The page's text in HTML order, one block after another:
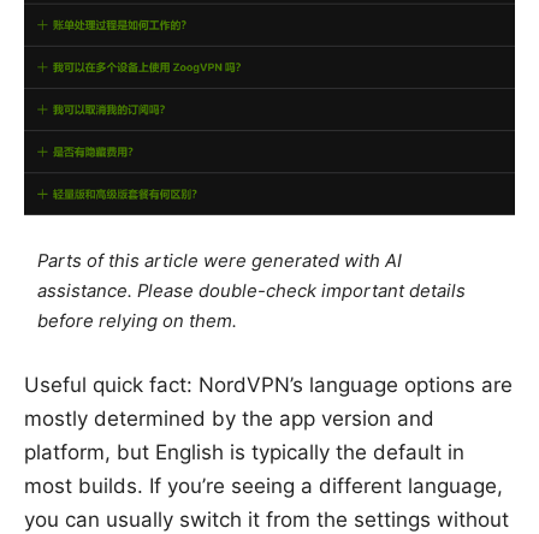
Parts of this article were generated with AI
assistance. Please double-check important details
before relying on them.
Useful quick fact: NordVPN’s language options are
mostly determined by the app version and
platform, but English is typically the default in
most builds. If you’re seeing a different language,
you can usually switch it from the settings without